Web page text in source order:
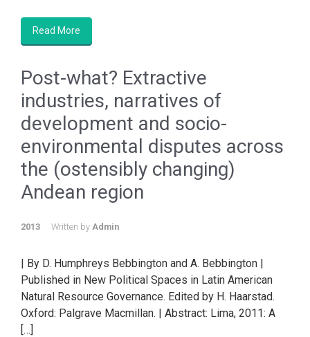
Read More
Post-what? Extractive
industries, narratives of
development and socio-
environmental disputes across
the (ostensibly changing)
Andean region
2013 Written by Admin
| By D. Humphreys Bebbington and A. Bebbington |
Published in New Political Spaces in Latin American
Natural Resource Governance. Edited by H. Haarstad.
Oxford: Palgrave Macmillan. | Abstract: Lima, 2011: A
[…]